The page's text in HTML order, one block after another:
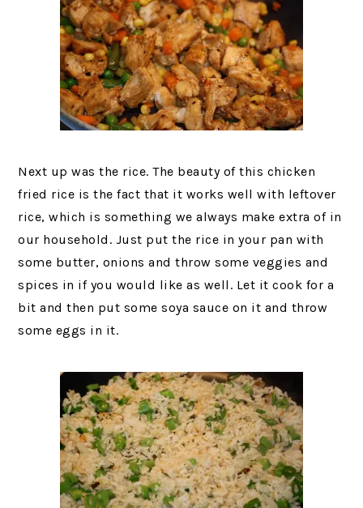
Next up was the rice. The beauty of this chicken
fried rice is the fact that it works well with leftover
rice, which is something we always make extra of in
our household. Just put the rice in your pan with
some butter, onions and throw some veggies and
spices in if you would like as well. Let it cook for a
bit and then put some soya sauce on it and throw
some eggs in it.